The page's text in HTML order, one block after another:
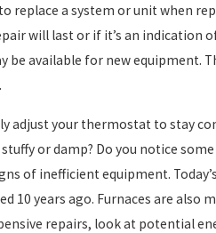
replace a system or unit when
will last or if it’s an indication
be available for new equipment.
adjust your thermostat to stay
or damp? Do you notice
of inefficient equipment.
10 years ago. Furnaces are also
repairs, look at potential